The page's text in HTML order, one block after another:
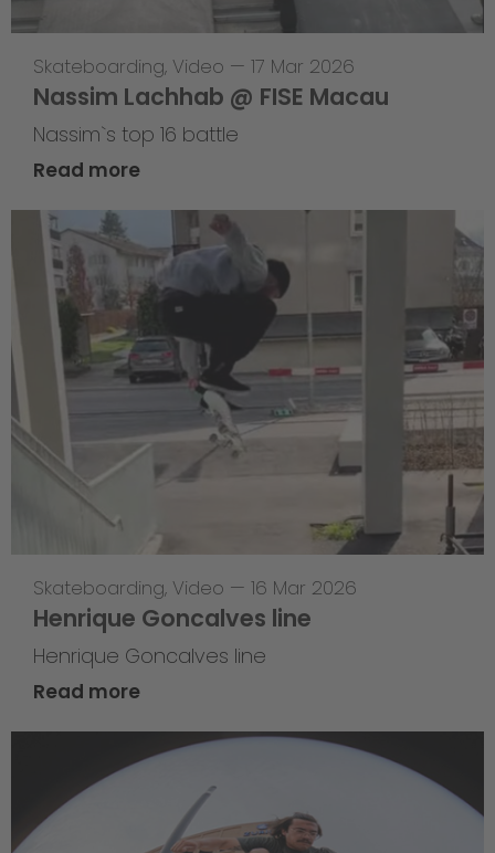
Skateboarding, Video — 17 Mar 2026
Nassim Lachhab @ FISE Macau
Nassim`s top 16 battle
Read more
Skateboarding, Video — 16 Mar 2026
Henrique Goncalves line
Henrique Goncalves line
Read more